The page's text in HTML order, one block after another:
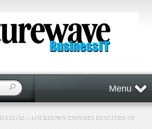
Menu
LEGAL » LOCKDOWN EXPOSES REALITIES OF